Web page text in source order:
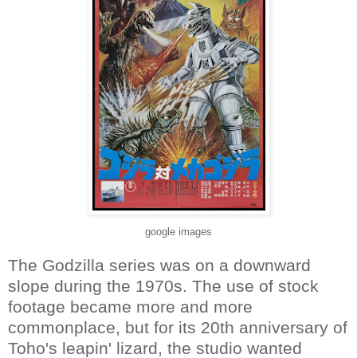
google images
The Godzilla series was on a downward
slope during the 1970s. The use of stock
footage became more and more
commonplace, but for its 20th anniversary of
Toho's leapin' lizard, the studio wanted